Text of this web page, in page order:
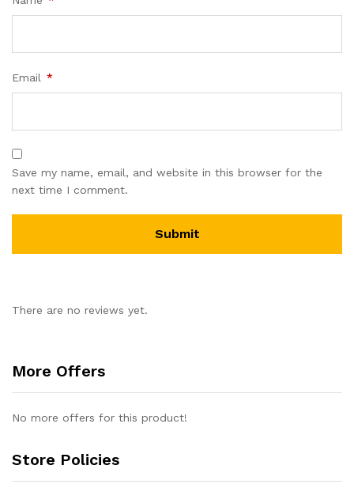
Email *
Save my name, email, and website in this browser for the
next time I comment.
There are no reviews yet.
More Offers
No more offers for this product!
Store Policies